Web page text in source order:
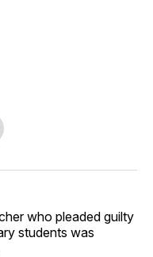
who pleaded guilty
students was